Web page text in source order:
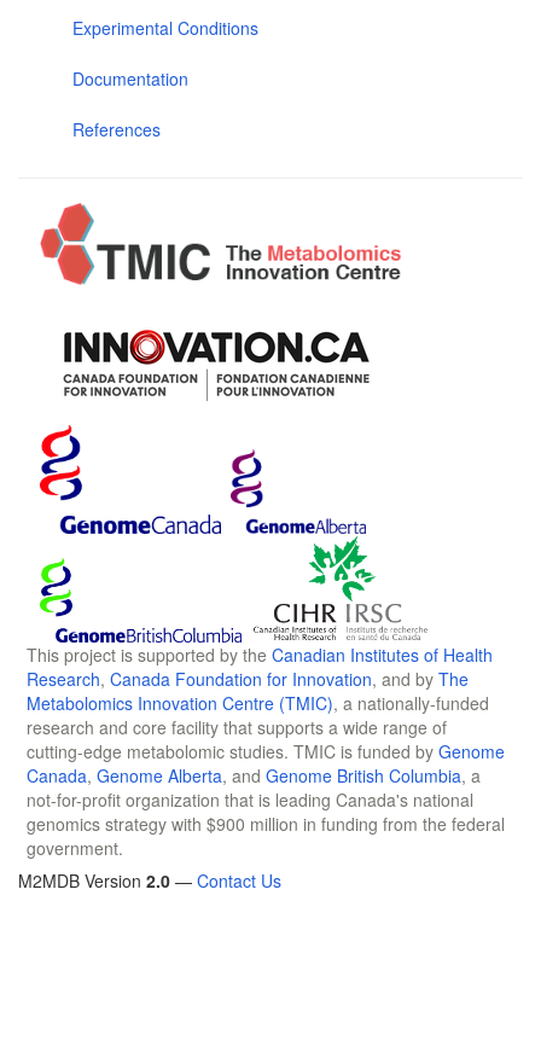
Experimental Conditions
Documentation
References
This project is supported by the Canadian Institutes of Health
Research, Canada Foundation for Innovation, and by The
Metabolomics Innovation Centre (TMIC), a nationally-funded
research and core facility that supports a wide range of
cutting-edge metabolomic studies. TMIC is funded by Genome
Canada, Genome Alberta, and Genome British Columbia, a
not-for-profit organization that is leading Canada's national
genomics strategy with $900 million in funding from the federal
government.
M2MDB Version 2.0 — Contact Us